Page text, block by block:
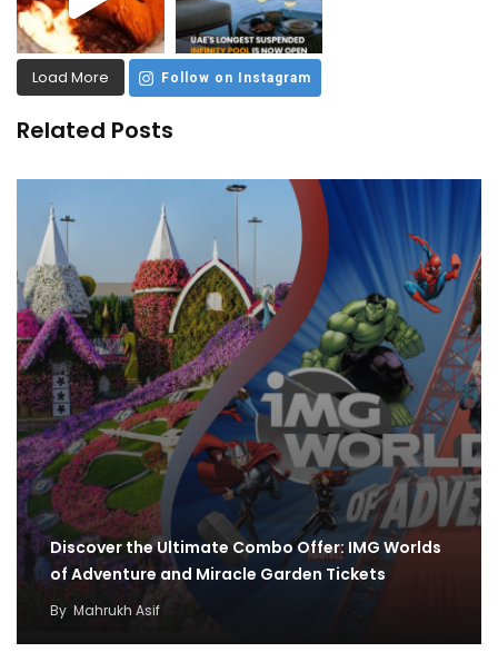
Load More Follow on Instagram
Related Posts
Discover the Ultimate Combo Offer: IMG Worlds
of Adventure and Miracle Garden Tickets
By Mahrukh Asif